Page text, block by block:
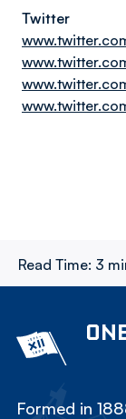
Twitter
Read Time: 3
Formed in